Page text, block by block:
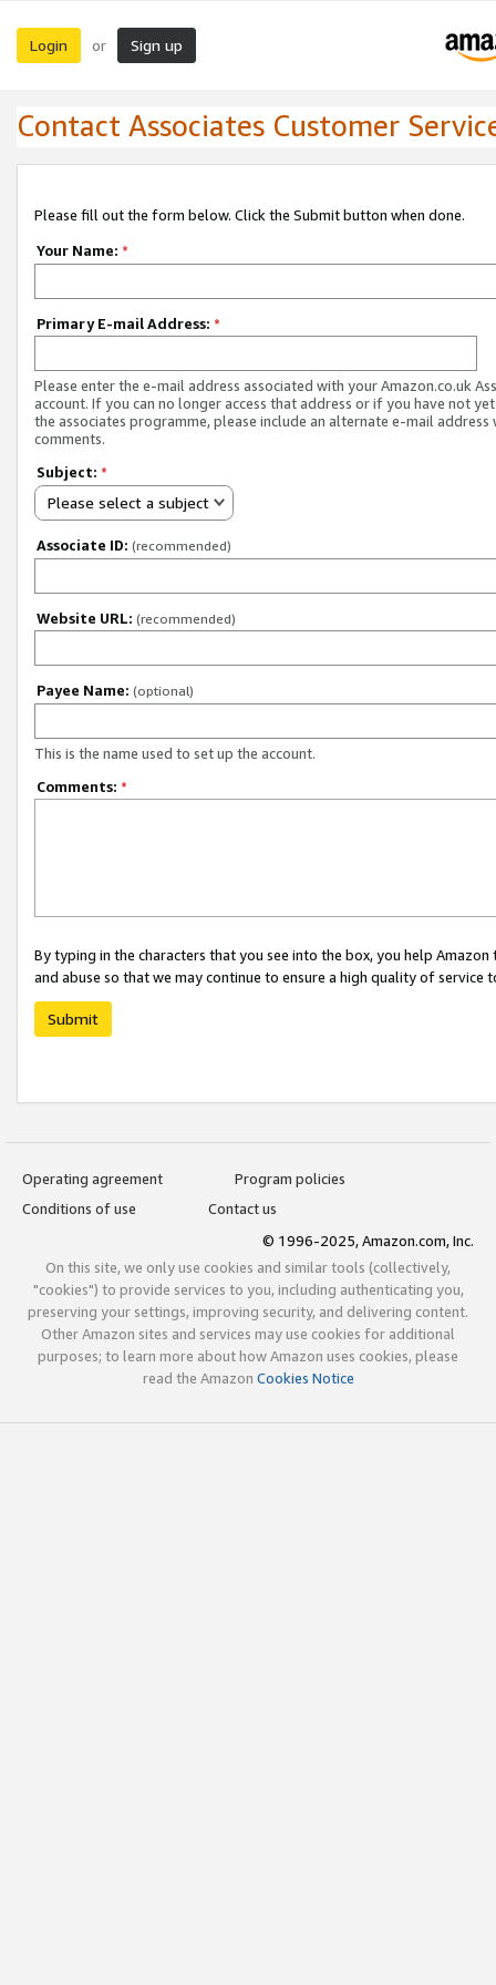
Login or Sign up
Contact Associates Customer
Please fill out the form below. Click the Submit button when done.
Your Name: *
Primary E-mail Address: *
Please enter the e-mail address associated with your Amazon.co.uk
account. If you can no longer access that address or if you have not
the associates programme, please include an alternate e-mail address
comments.
Subject: *
Please select a subject
Associate ID: (recommended)
Website URL: (recommended)
Payee Name: (optional)
This is the name used to set up the account.
Comments: *
By typing in the characters that you see into the box, you help
and abuse so that we may continue to ensure a high quality of service
Submit
Operating agreement
Program policies
Conditions of use
Contact us
© 1996-2025, Amazon.com, Inc.
On this site, we only use cookies and similar tools (collectively,
"cookies") to provide services to you, including authenticating you,
preserving your settings, improving security, and delivering content.
Other Amazon sites and services may use cookies for additional
purposes; to learn more about how Amazon uses cookies, please
read the Amazon Cookies Notice